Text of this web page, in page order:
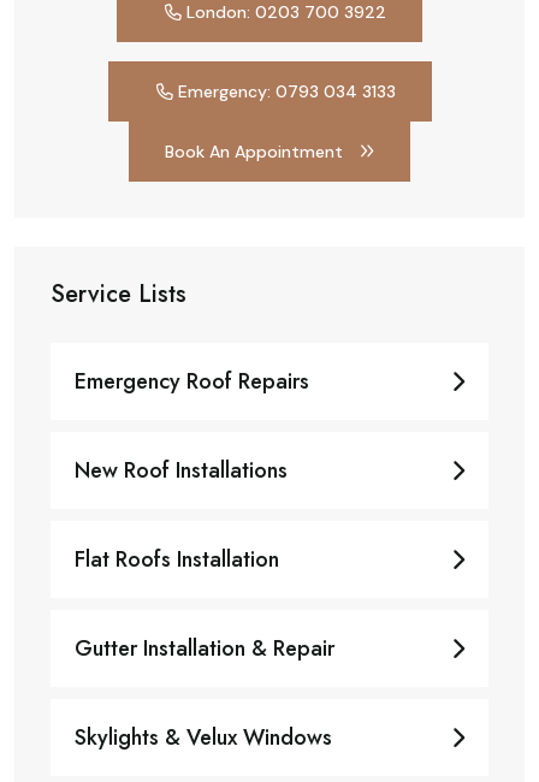
Service Lists
Emergency Roof Repairs
New Roof Installations
Flat Roofs Installation
Gutter Installation & Repair
Skylights & Velux Windows
London: 0203 700 3922
Emergency: 0793 034 3133
Book An Appointment